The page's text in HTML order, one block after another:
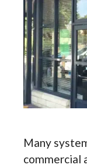
Many
commercial